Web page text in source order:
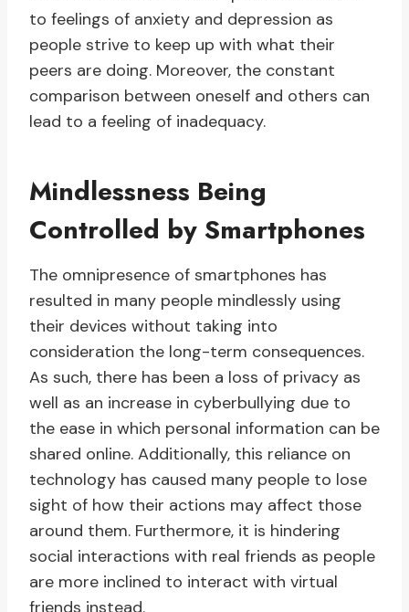
to feelings of anxiety and depression as
people strive to keep up with what their
peers are doing. Moreover, the constant
comparison between oneself and others can
lead to a feeling of inadequacy.
Mindlessness Being
Controlled by Smartphones
The omnipresence of smartphones has
resulted in many people mindlessly using
their devices without taking into
consideration the long-term consequences.
As such, there has been a loss of privacy as
well as an increase in cyberbullying due to
the ease in which personal information can be
shared online. Additionally, this reliance on
technology has caused many people to lose
sight of how their actions may affect those
around them. Furthermore, it is hindering
social interactions with real friends as people
are more inclined to interact with virtual